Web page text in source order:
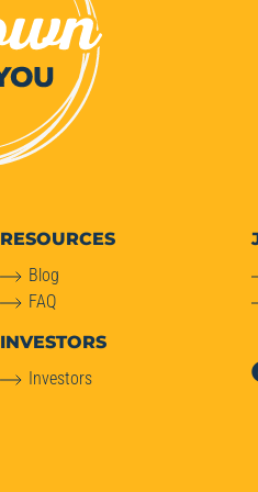
RESOURCES
Blog
FAQ
INVESTORS
Investors